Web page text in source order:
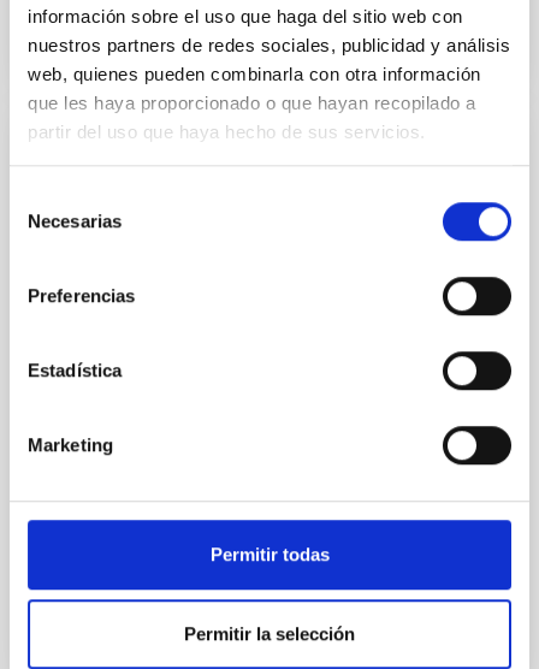
información sobre el uso que haga del sitio web con
nuestros partners de redes sociales, publicidad y análisis
web, quienes pueden combinarla con otra información
que les haya proporcionado o que hayan recopilado a
partir del uso que haya hecho de sus servicios.
Necesarias
Preferencias
Estadística
Marketing
Permitir todas
Permitir la selección
CITATIONS 0
An adolescent and near-resonant planetary
system near the end of photoevaporation
dynamical and atmospheric evolution of planetary
established through convergent disk migration. Over
Advertised on: 6 2026